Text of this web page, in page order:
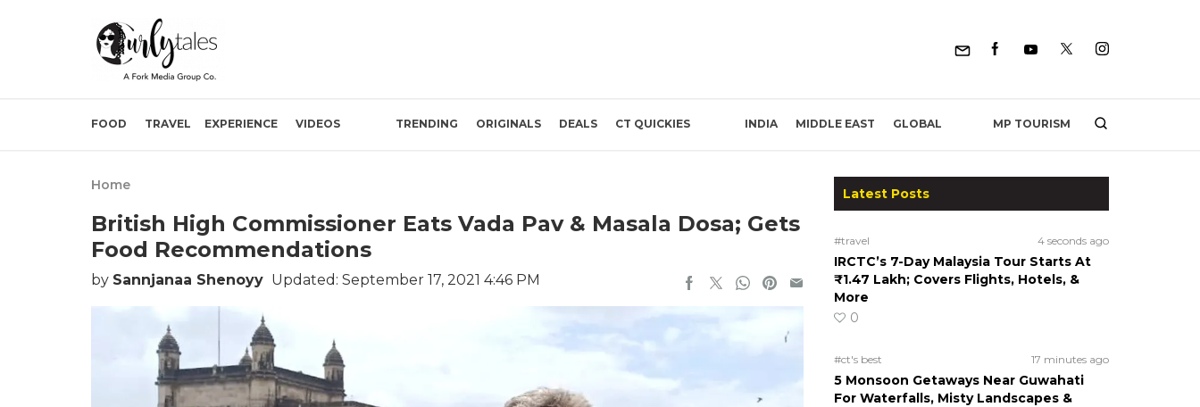
FOOD TRAVEL EXPERIENCE VIDEOS TRENDING ORIGINALS DEALS CT QUICKIES INDIA MIDDLE EAST GLOBAL MP TOURISM
Home
British High Commissioner Eats Vada Pav & Masala Dosa; Gets
Food Recommendations
by Sannjanaa Shenoyy Updated: September 17, 2021 4:46 PM
Latest Posts
#travel 4 seconds ago
IRCTC’s 7-Day Malaysia Tour Starts At
₹1.47 Lakh; Covers Flights, Hotels, &
More
0
#ct's best 17 minutes ago
5 Monsoon Getaways Near Guwahati
For Waterfalls, Misty Landscapes &